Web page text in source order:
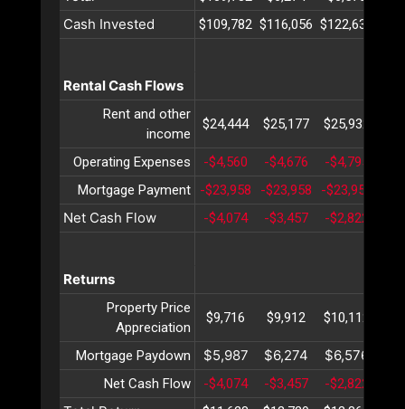
Cash Invested $109,782 $116,056 $122,633
Rental Cash Flows
Rent and other
income
$24,444 $25,177 $25,932
Operating Expenses -$4,560 -$4,676 -$4,795
Mortgage Payment
-$23,958 -$23,958 -$23,958
Net Cash Flow -$4,074 -$3,457 -$2,822
Returns
Property Price
Appreciation
$9,716 $9,912 $10,112
Mortgage Paydown $5,987 $6,274 $6,576
Net Cash Flow -$4,074 -$3,457 -$2,822